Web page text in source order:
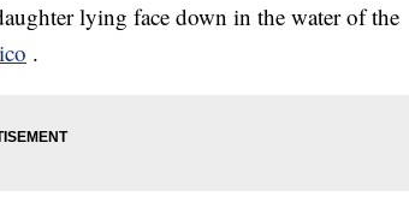
lying face down in the water of the
.